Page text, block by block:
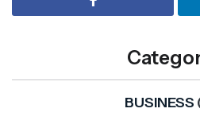
BUSINESS